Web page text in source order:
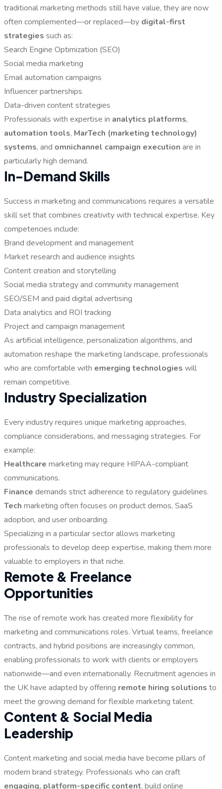
traditional marketing methods still have value, they are now
often complemented—or replaced—by digital-first
strategies such as:
Search Engine Optimization (SEO)
Social media marketing
Email automation campaigns
Influencer partnerships
Data-driven content strategies
Professionals with expertise in analytics platforms,
automation tools, MarTech (marketing technology)
systems, and omnichannel campaign execution are in
particularly high demand.
In-Demand Skills
Success in marketing and communications requires a versatile
skill set that combines creativity with technical expertise. Key
competencies include:
Brand development and management
Market research and audience insights
Content creation and storytelling
Social media strategy and community management
SEO/SEM and paid digital advertising
Data analytics and ROI tracking
Project and campaign management
As artificial intelligence, personalization algorithms, and
automation reshape the marketing landscape, professionals
who are comfortable with emerging technologies will
remain competitive.
Industry Specialization
Every industry requires unique marketing approaches,
compliance considerations, and messaging strategies. For
example:
Healthcare marketing may require HIPAA-compliant
communications.
Finance demands strict adherence to regulatory guidelines.
Tech marketing often focuses on product demos, SaaS
adoption, and user onboarding.
Specializing in a particular sector allows marketing
professionals to develop deep expertise, making them more
valuable to employers in that niche.
Remote & Freelance
Opportunities
The rise of remote work has created more flexibility for
marketing and communications roles. Virtual teams, freelance
contracts, and hybrid positions are increasingly common,
enabling professionals to work with clients or employers
nationwide—and even internationally. Recruitment agencies in
the UK have adapted by offering remote hiring solutions to
meet the growing demand for flexible marketing talent.
Content & Social Media
Leadership
Content marketing and social media have become pillars of
modern brand strategy. Professionals who can craft
engaging, platform-specific content, build online